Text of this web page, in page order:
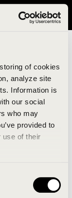
of cookies
analyze site
Information is
our social
who may
provided to
use of their
avavav.com/nam
report has
and the
website. If the
moment or